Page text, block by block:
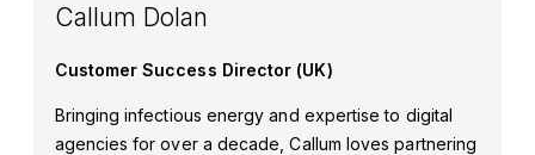
Callum Dolan
Customer Success Director (UK)
Bringing infectious energy and expertise to digital
agencies for over a decade, Callum loves partnering